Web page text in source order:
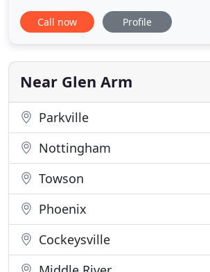
home addition, you want someone
hands-on remodeling expertise to
Custom Builders is a residential
contractor company committed to
Call now Profile
Near Glen Arm
Parkville
Nottingham
Towson
Phoenix
Cockeysville